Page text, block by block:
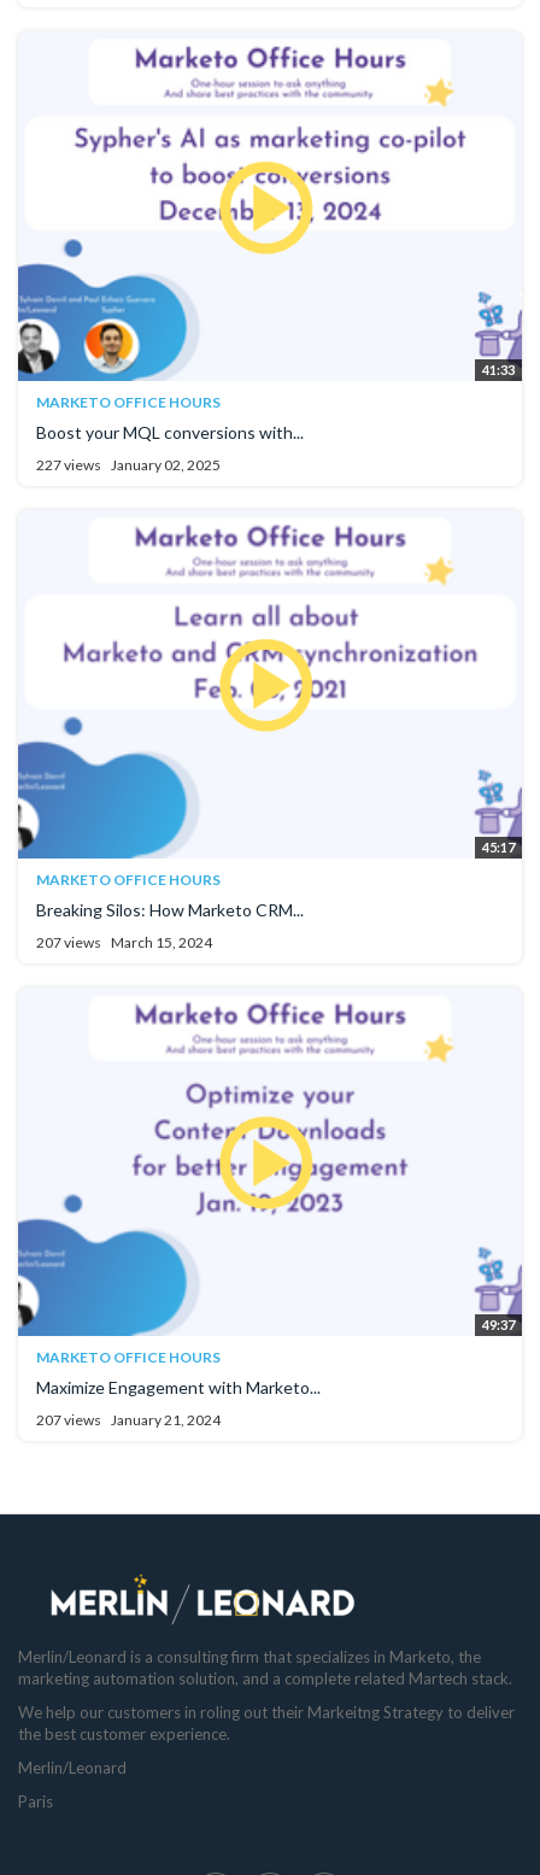
41:33
MARKETO OFFICE HOURS
Boost your MQL conversions with...
227 views January 02, 2025
45:17
MARKETO OFFICE HOURS
Breaking Silos: How Marketo CRM...
207 views March 15, 2024
49:37
MARKETO OFFICE HOURS
Maximize Engagement with Marketo...
207 views January 21, 2024
Merlin/Leonard is a consulting firm that specializes in Marketo, the
marketing automation solution, and a complete related Martech stack.
We help our customers in roling out their Markeitng Strategy to deliver
the best customer experience.
Merlin/Leonard
Paris